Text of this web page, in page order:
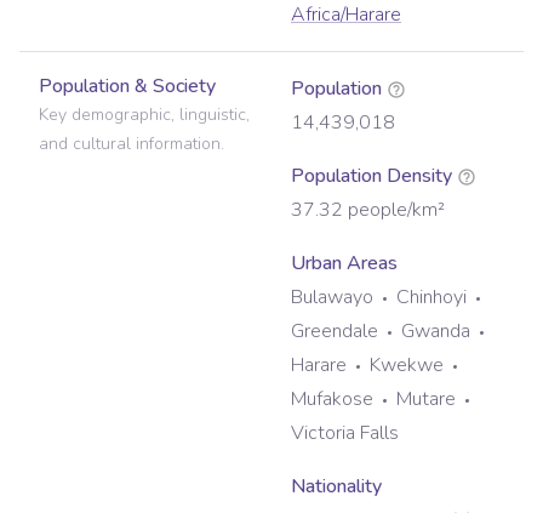
Africa/Harare
Population & Society
Key demographic, linguistic,
and cultural information.
Population
14,439,018
Population Density
37.32 people/km²
Urban Areas
Bulawayo
Chinhoyi
Greendale
Gwanda
Harare
Kwekwe
Mufakose
Mutare
Victoria Falls
Nationality